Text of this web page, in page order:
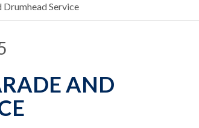
Drumhead Service
AND